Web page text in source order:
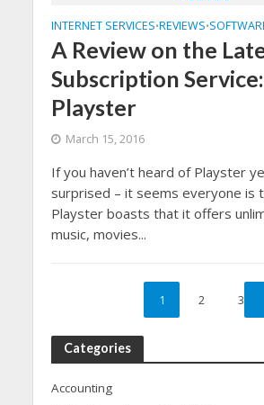
INTERNET SERVICES•REVIEWS•
A Review on the
Subscription Service:
Playster
March 15, 2016
If you haven’t heard of Playster
surprised – it seems everyone is
Playster boasts that it offers
music, movies...
1 2 3
Categories
Accounting